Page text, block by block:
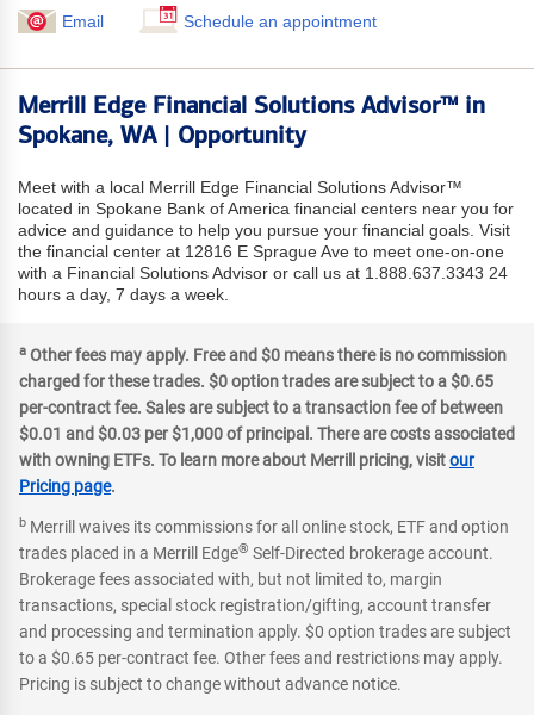
Email Schedule an appointment
Merrill Edge Financial Solutions Advisor™ in
Spokane, WA | Opportunity
Meet with a local Merrill Edge Financial Solutions Advisor™
located in Spokane Bank of America financial centers near you for
advice and guidance to help you pursue your financial goals. Visit
the financial center at 12816 E Sprague Ave to meet one-on-one
with a Financial Solutions Advisor or call us at 1.888.637.3343 24
hours a day, 7 days a week.
a Other fees may apply. Free and $0 means there is no commission
charged for these trades. $0 option trades are subject to a $0.65
per-contract fee. Sales are subject to a transaction fee of between
$0.01 and $0.03 per $1,000 of principal. There are costs associated
with owning ETFs. To learn more about Merrill pricing, visitour
Pricing page.
b Merrill waives its commissions for all online stock, ETF and option
trades placed in a Merrill Edge® Self-Directed brokerage account.
Brokerage fees associated with, but not limited to, margin
transactions, special stock registration/gifting, account transfer
and processing and termination apply. $0 option trades are subject
to a $0.65 per-contract fee. Other fees and restrictions may apply.
Pricing is subject to change without advance notice.